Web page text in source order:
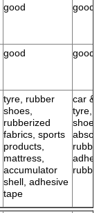
good good
good good
tyre, rubber
shoes,
rubberized
fabrics, sports
products,
mattress,
accumulator
shell, adhesive
tape
car &
tyre,